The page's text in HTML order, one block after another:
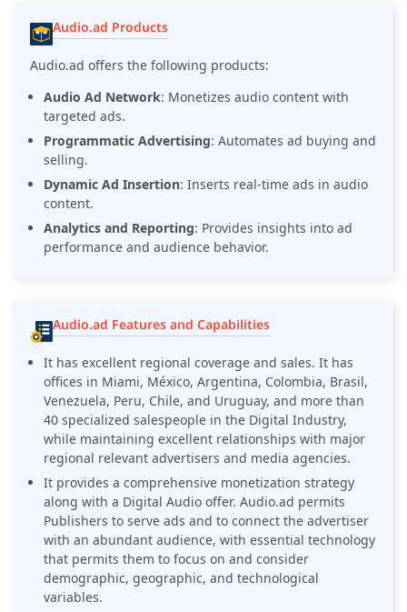
Audio.ad Products
Audio.ad offers the following products:
Audio Ad Network: Monetizes audio content with
targeted ads.
Programmatic Advertising: Automates ad buying and
selling.
Dynamic Ad Insertion: Inserts real-time ads in audio
content.
Analytics and Reporting: Provides insights into ad
performance and audience behavior.
Audio.ad Features and Capabilities
It has excellent regional coverage and sales. It has
offices in Miami, México, Argentina, Colombia, Brasil,
Venezuela, Peru, Chile, and Uruguay, and more than
40 specialized salespeople in the Digital Industry,
while maintaining excellent relationships with major
regional relevant advertisers and media agencies.
It provides a comprehensive monetization strategy
along with a Digital Audio offer. Audio.ad permits
Publishers to serve ads and to connect the advertiser
with an abundant audience, with essential technology
that permits them to focus on and consider
demographic, geographic, and technological
variables.